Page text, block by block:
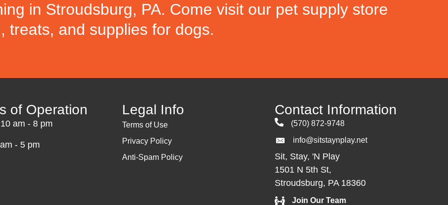
in Stroudsburg, PA. Come visit our pet supply store
treats, and supplies for dogs.
of Operation
am - 8 pm
- 5 pm
Legal Info
Terms of Use
Privacy Policy
Anti-Spam Policy
Contact Information
(570) 872-9748
info@sitstaynplay.net
Sit, Stay, 'N Play
1501 N 5th St,
Stroudsburg, PA 18360
Join Our Team